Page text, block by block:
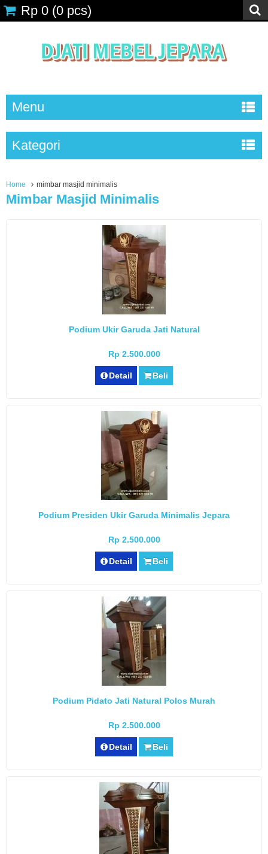
Rp 0 (0 pcs)
Menu
Kategori
Home mimbar masjid minimalis
Mimbar Masjid Minimalis
Podium Ukir Garuda Jati Natural
Rp 2.500.000
Detail Beli
Podium Presiden Ukir Garuda Minimalis Jepara
Rp 2.500.000
Detail Beli
Podium Pidato Jati Natural Polos Murah
Rp 2.500.000
Detail Beli